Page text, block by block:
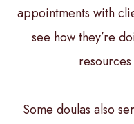
appointments with
see how they’re
Some doulas also